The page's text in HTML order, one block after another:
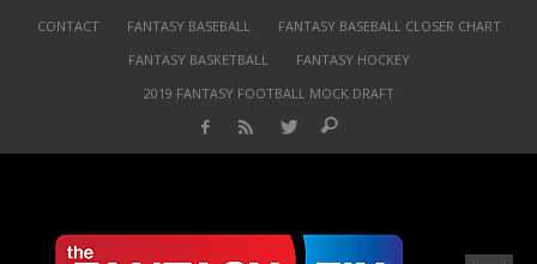
CONTACT FANTASY BASEBALL
FANTASY BASEBALL CLOSER CHART
FANTASY BASKETBALL
FANTASY HOCKEY
2019 FANTASY FOOTBALL MOCK DRAFT